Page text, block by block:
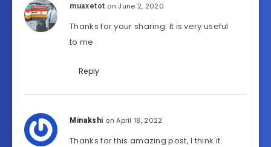
muaxetot on June 2, 2020
Thanks for your sharing. It is very useful
to me
Reply
Minakshi on April 18, 2022
Thanks for this amazing post, I think it